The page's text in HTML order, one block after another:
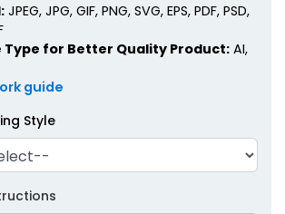
JPEG, JPG, GIF, PNG, SVG, EPS, PDF, PSD,
Type for Better Quality Product: AI,
guide
Style